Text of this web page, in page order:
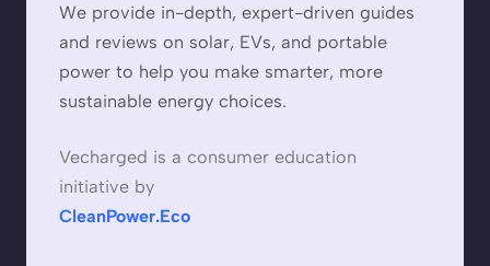
We provide in-depth, expert-driven guides
and reviews on solar, EVs, and portable
power to help you make smarter, more
sustainable energy choices.
Vecharged is a consumer education
initiative by
CleanPower.Eco